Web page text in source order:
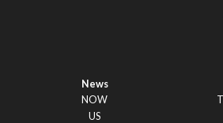
News
NOW
US